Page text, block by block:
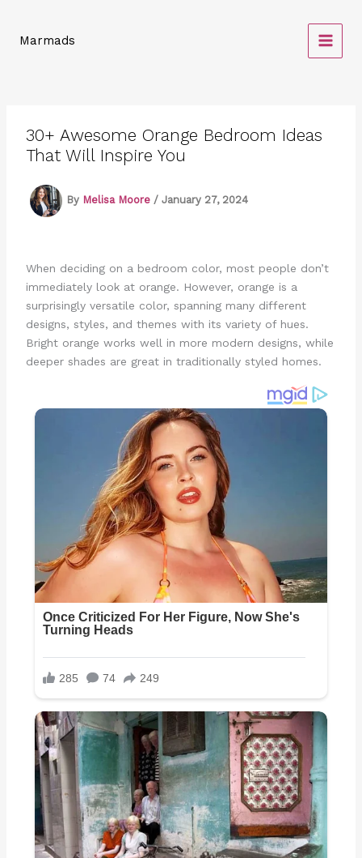
contentMarmads
30+ Awesome Orange Bedroom Ideas
That Will Inspire You
By Melisa Moore / January 27, 2024
When deciding on a bedroom color, most people don’t
immediately look at orange. However, orange is a
surprisingly versatile color, spanning many different
designs, styles, and themes with its variety of hues.
Bright orange works well in more modern designs, while
deeper shades are great in traditionally styled homes.